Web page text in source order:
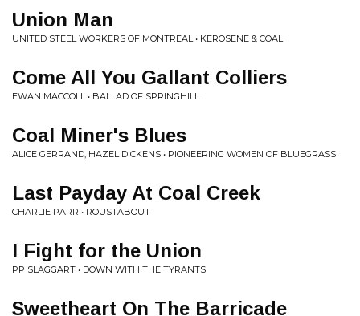
Union Man
UNITED STEEL WORKERS OF MONTREAL • KEROSENE & COAL
Come All You Gallant Colliers
EWAN MACCOLL • BALLAD OF SPRINGHILL
Coal Miner's Blues
ALICE GERRAND, HAZEL DICKENS • PIONEERING WOMEN OF BLUEGRASS
Last Payday At Coal Creek
CHARLIE PARR • ROUSTABOUT
I Fight for the Union
PP SLAGGART • DOWN WITH THE TYRANTS
Sweetheart On The Barricade